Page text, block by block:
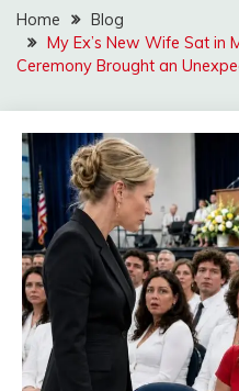
Home
Blog
My Ex’s New Wife Sat in
Ceremony Brought an